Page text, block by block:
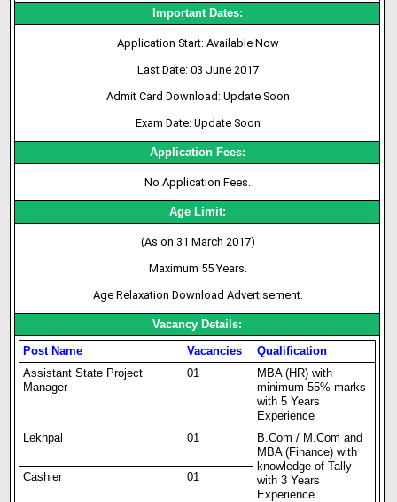
Important Dates:
Application Start: Available Now
Last Date: 03 June 2017
Admit Card Download: Update Soon
Exam Date: Update Soon
Application Fees:
No Application Fees.
Age Limit:
(As on 31 March 2017)
Maximum 55 Years.
Age Relaxation Download Advertisement.
Vacancy Details:
Post Name
Vacancies
Qualification
Assistant State Project
Manager
01
MBA (HR) with
minimum 55% marks
with 5 Years
Experience
Lekhpal
01
B.Com / M.Com and
MBA (Finance) with
knowledge of Tally
with 3 Years
Experience
Cashier 01